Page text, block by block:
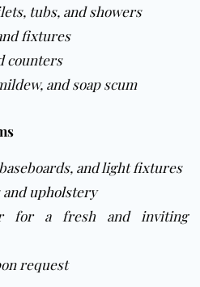
tubs, and showers
fixtures
counters
and soap scum
and light fixtures
andupholstery
for a fresh and inviting
request